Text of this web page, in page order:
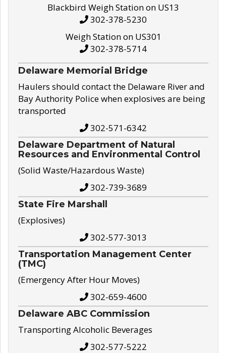
Blackbird Weigh Station on US13
302-378-5230
Weigh Station on US301
302-378-5714
Delaware Memorial Bridge
Haulers should contact the Delaware River and
Bay Authority Police when explosives are being
transported
302-571-6342
Delaware Department of Natural
Resources and Environmental Control
(Solid Waste/Hazardous Waste)
302-739-3689
State Fire Marshall
(Explosives)
302-577-3013
Transportation Management Center
(TMC)
(Emergency After Hour Moves)
302-659-4600
Delaware ABC Commission
Transporting Alcoholic Beverages
302-577-5222